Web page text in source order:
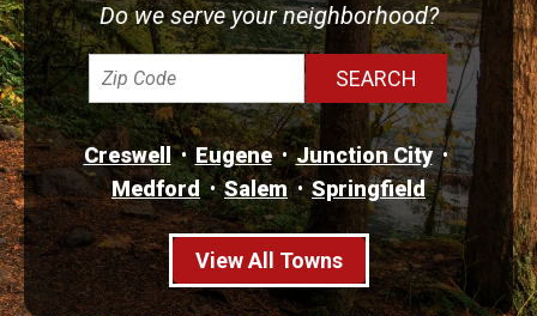
Do we serve your neighborhood?
Creswell Eugene
Junction City
Medford
Salem Springfield
View All Towns